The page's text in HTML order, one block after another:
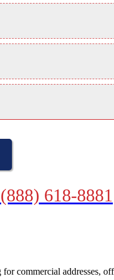
618-8881
commercial addresses,